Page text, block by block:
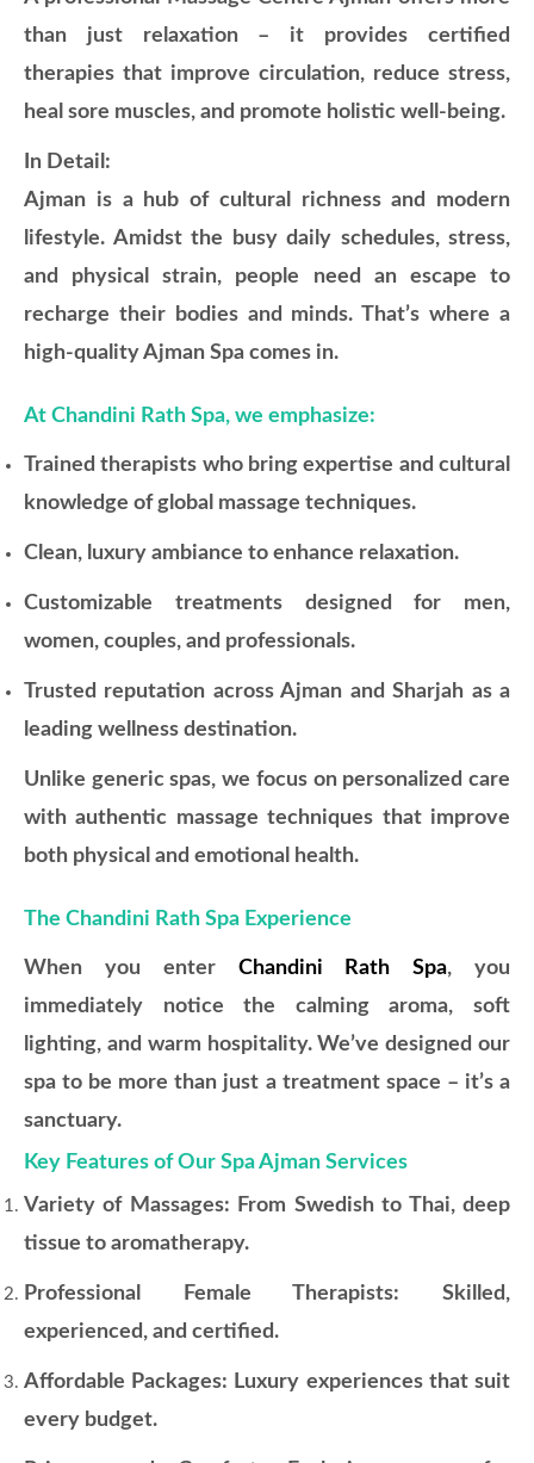
than just relaxation – it provides certified
therapies that improve circulation, reduce stress,
heal sore muscles, and promote holistic well-being.
In Detail:
Ajman is a hub of cultural richness and modern
lifestyle. Amidst the busy daily schedules, stress,
and physical strain, people need an escape to
recharge their bodies and minds. That’s where a
high-quality Ajman Spa comes in.
At Chandini Rath Spa, we emphasize:
Trained therapists who bring expertise and cultural
knowledge of global massage techniques.
Clean, luxury ambiance to enhance relaxation.
Customizable treatments designed for men,
women, couples, and professionals.
Trusted reputation across Ajman and Sharjah as a
leading wellness destination.
Unlike generic spas, we focus on personalized care
with authentic massage techniques that improve
both physical and emotional health.
The Chandini Rath Spa Experience
When you enterChandini Rath Spa, you
immediately notice the calming aroma, soft
lighting, and warm hospitality. We’ve designed our
spa to be more than just a treatment space – it’s a
sanctuary.
Key Features of Our Spa Ajman Services
Variety of Massages: From Swedish to Thai, deep
tissue to aromatherapy.
Professional Female Therapists: Skilled,
experienced, and certified.
Affordable Packages: Luxury experiences that suit
every budget.